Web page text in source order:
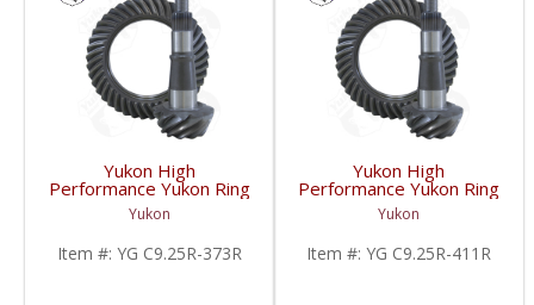
Yukon High
Performance Yukon Ring
And Pinion Gear Set For
Chrysler 9.25 Inch Front
In A 3.73 Ratio | YG
C9.25R-373R-FDHC
Yukon
Item #: YG C9.25R-373R
Yukon High
Performance Yukon Ring
And Pinion Gear Set For
Chrysler 9.25 Inch Front
In A 4.11 Ratio | YG
C9.25R-411R-FDHC
Yukon
Item #: YG C9.25R-411R